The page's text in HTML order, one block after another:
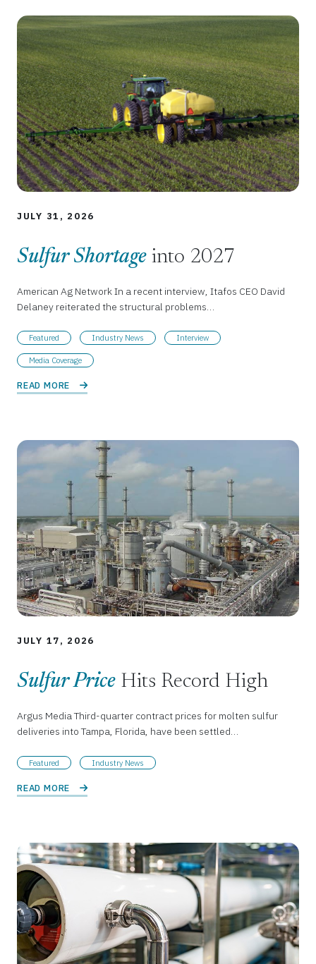
JULY 31, 2026
Sulfur Shortage into 2027
American Ag Network In a recent interview, Itafos CEO David
Delaney reiterated the structural problems…
Featured Industry News Interview
Media Coverage
READ MORE
JULY 17, 2026
Sulfur Price Hits Record High
Argus Media Third-quarter contract prices for molten sulfur
deliveries into Tampa, Florida, have been settled…
Featured Industry News
READ MORE